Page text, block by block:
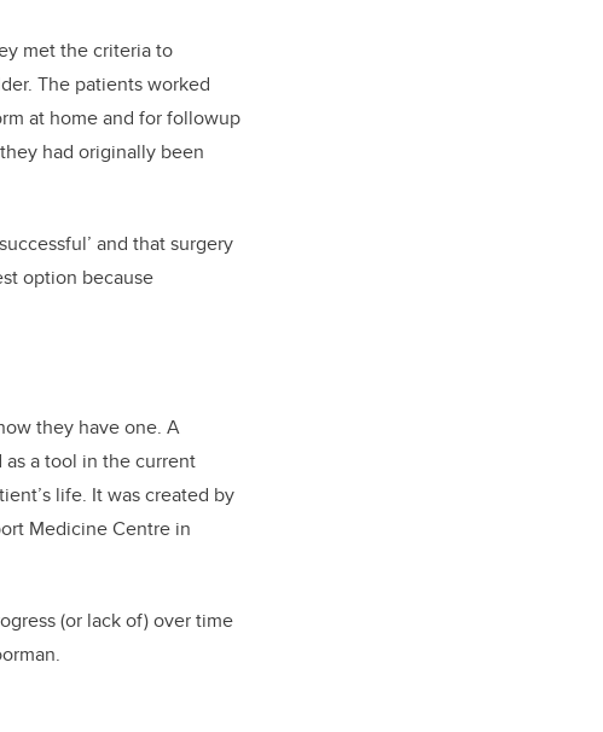
met the criteria to
The patients worked
at home and for followup
had originally been
and that surgery
option because
they have one. A
a tool in the current
life. It was created by
Medicine Centre in
(or lack of) over time